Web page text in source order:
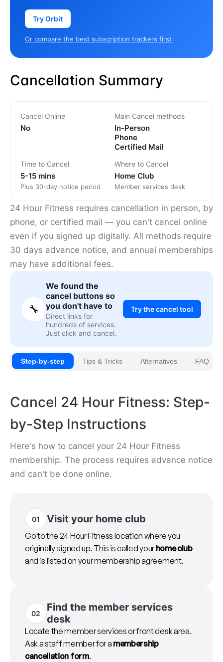
Try Orbit
Or compare the best subscription trackers first
Cancellation Summary
Cancel Online
No
Main Cancel methods
In-Person
Phone
Certified Mail
Time to Cancel
5-15 mins
Plus 30-day notice period
Where to Cancel
Home Club
Member services desk
24 Hour Fitness requires cancellation in person, by
phone, or certified mail — you can't cancel online
even if you signed up digitally. All methods require
30 days advance notice, and annual memberships
may have additional fees.
🔧
We found the
cancel buttons so
you don't have to
Direct links for
hundreds of services.
Just click and cancel.
Try the cancel tool
Step-by-step Tips & Tricks Alternatives FAQ
Cancel 24 Hour Fitness: Step-
by-Step Instructions
Here's how to cancel your 24 Hour Fitness
membership. The process requires advance notice
and can't be done online.
01 Visit your home club
Go to the 24 Hour Fitness location where you
originally signed up. This is called yourhome club
and is listed on your membership agreement.
02
Find the member services
desk
Locate the member services or front desk area.
Ask a staff member for a membership
cancellation form.